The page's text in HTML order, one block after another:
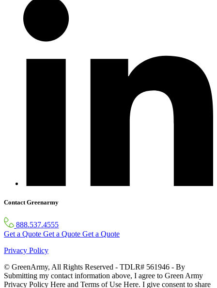
Contact Greenarmy
888.537.4555
Get a Quote Get a Quote Get a Quote
Privacy Policy
© GreenArmy, All Rights Reserved - TDLR# 561946 - By
Submitting my contact information above, I agree to Green Army
Privacy Policy Here and Terms of Use Here. I give consent to share